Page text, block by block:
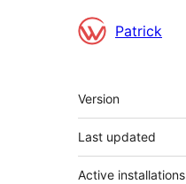
Contributors
Patrick
Om
Version
Last updated
Active installations